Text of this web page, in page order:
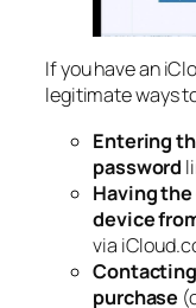
If you have an
legitimate ways
Entering
password
Having
device
via
purchase